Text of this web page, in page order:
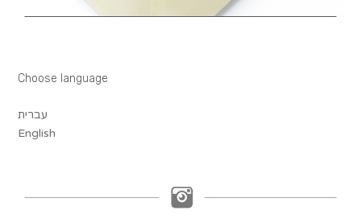
Choose language
עברית
English